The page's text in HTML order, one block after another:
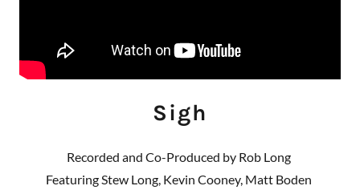
Sigh
Recorded and Co-Produced by Rob Long
Featuring Stew Long, Kevin Cooney, Matt Boden